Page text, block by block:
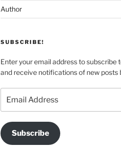
Author
SUBSCRIBE!
Enter your email address to subscribe
and receive notifications of new posts
Address
Subscribe